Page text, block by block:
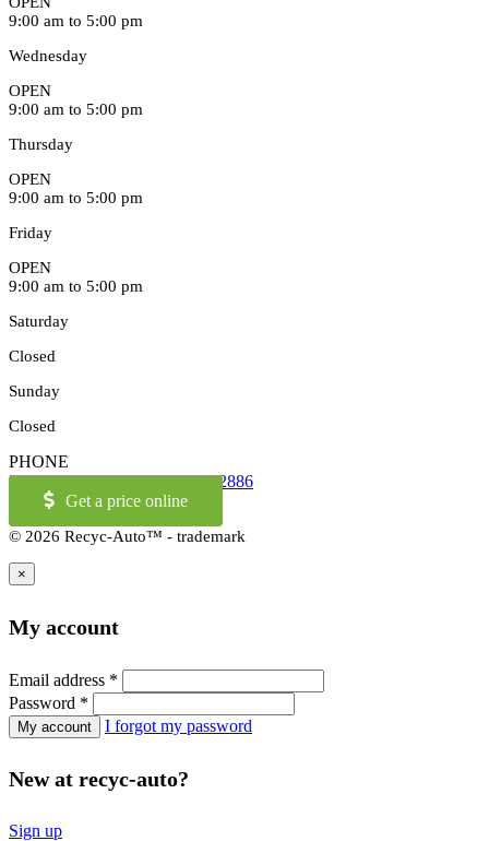
9:00 am to 5:00 pm
Wednesday
OPEN
9:00 am to 5:00 pm
Thursday
OPEN
9:00 am to 5:00 pm
Friday
OPEN
9:00 am to 5:00 pm
Saturday
Closed
Sunday
Closed
PHONE
514-973-2886OR1-855-421-2886
Get a price online
© 2026 Recyc-Auto™ - trademark
×
My account
Email address *
Password *
I forgot my password
New at recyc-auto?
Sign up